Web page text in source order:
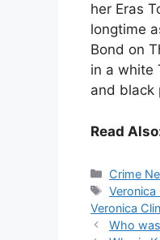
her Eras
longtime
Bond on
in a white
and black
Read
Crime
Tags
Veronica
Veronica
Who